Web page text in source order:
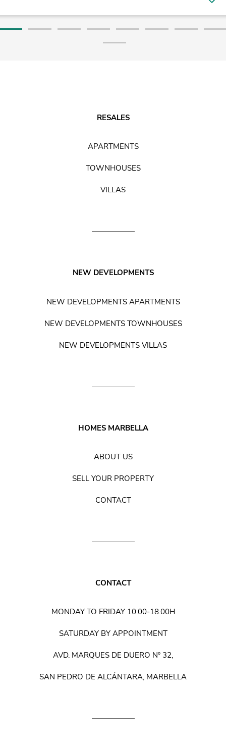
RESALES
APARTMENTS
TOWNHOUSES
VILLAS
NEW DEVELOPMENTS
NEW DEVELOPMENTS APARTMENTS
NEW DEVELOPMENTS TOWNHOUSES
NEW DEVELOPMENTS VILLAS
HOMES MARBELLA
ABOUT US
SELL YOUR PROPERTY
CONTACT
CONTACT
MONDAY TO FRIDAY 10.00-18.00H
SATURDAY BY APPOINTMENT
AVD. MARQUES DE DUERO Nº 32,
SAN PEDRO DE ALCÁNTARA, MARBELLA